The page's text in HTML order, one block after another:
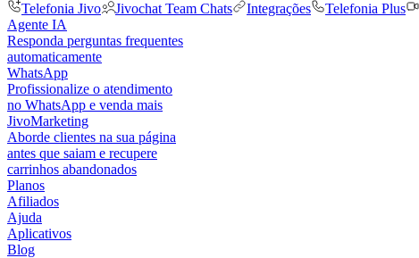
Telefonia Jivo
Jivochat Team Chats Integrações Telefonia Plus
Agente IA
Responda perguntas frequentes
automaticamente
WhatsApp
Profissionalize o atendimento
no WhatsApp e venda mais
JivoMarketing
Aborde clientes na sua página
antes que saiam e recupere
carrinhos abandonados
Planos
Afiliados
Ajuda
Aplicativos
Blog